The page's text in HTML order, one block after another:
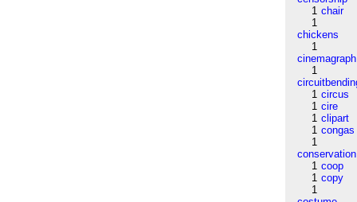
1 chair
1
chickens
1
cinemagraph
1
1 circus
1 cire
1 clipart
1 congas
1
conservation
1 coop
1 copy
1